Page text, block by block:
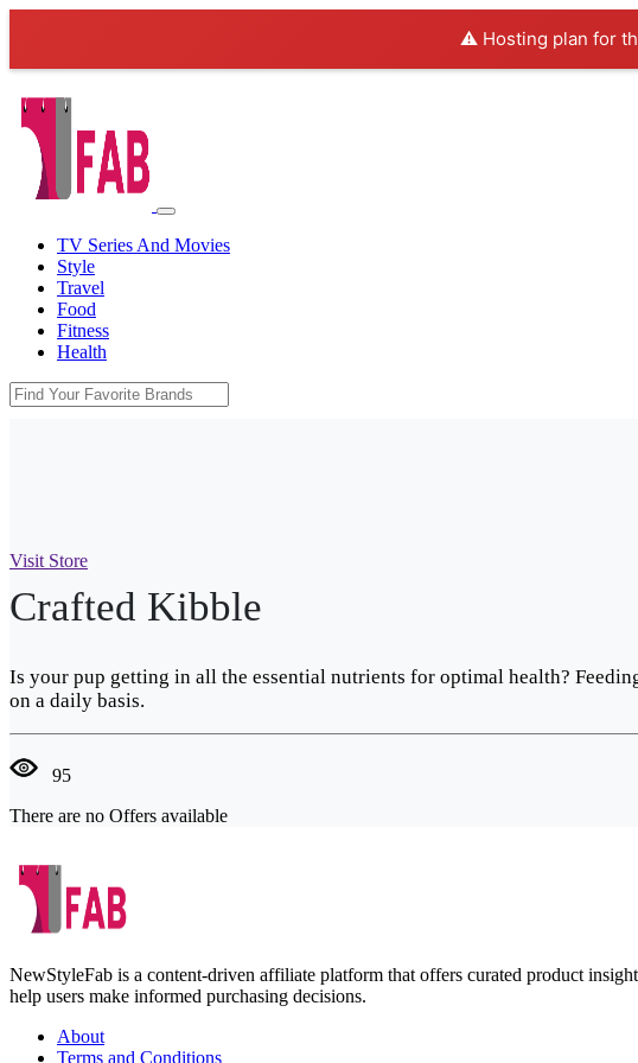
⚠️ Hosting plan for
TV Series And Movies
Style
Travel
Food
Fitness
Health
Visit Store
Crafted Kibble
Is your pup getting in all the essential nutrients for optimal health?
on a daily basis.
95
There are no Offers available
NewStyleFab is a content-driven affiliate platform that offers curated product
help users make informed purchasing decisions.
About
Terms and Conditions